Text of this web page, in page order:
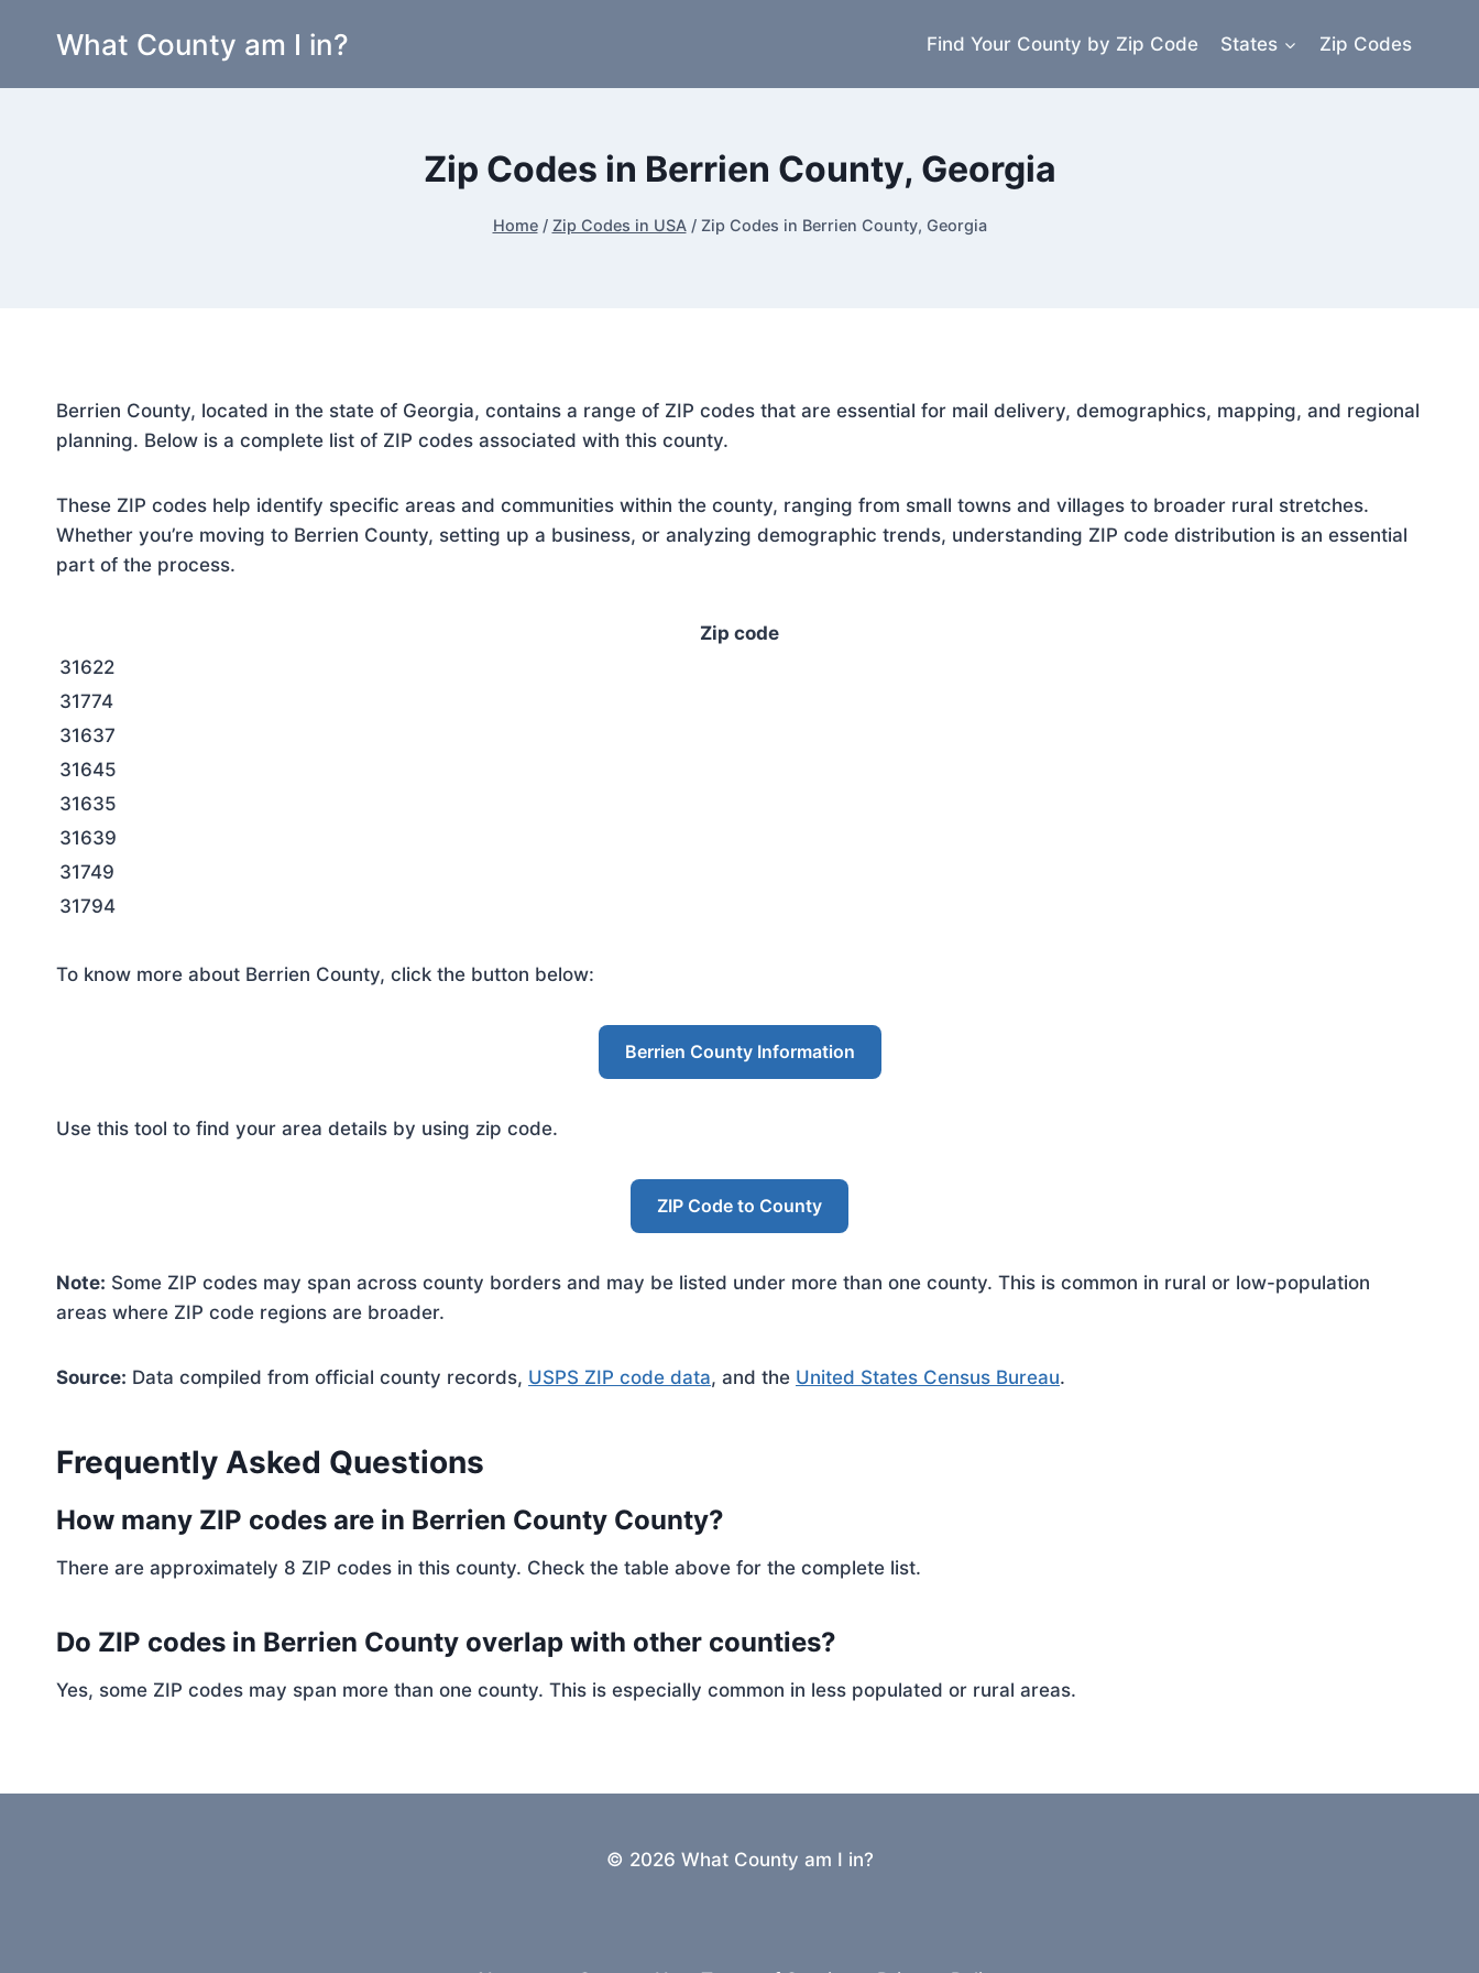
What County am I in? Find Your County by Zip Code States Zip Codes
Zip Codes in Berrien County, Georgia
Home / Zip Codes in USA / Zip Codes in Berrien County, Georgia
Berrien County, located in the state of Georgia, contains a range of ZIP codes that are essential for mail delivery, demographics, mapping, and regional
planning. Below is a complete list of ZIP codes associated with this county.
These ZIP codes help identify specific areas and communities within the county, ranging from small towns and villages to broader rural stretches.
Whether you’re moving to Berrien County, setting up a business, or analyzing demographic trends, understanding ZIP code distribution is an essential
part of the process.
Zip code
31622
31774
31637
31645
31635
31639
31749
31794
To know more about Berrien County, click the button below:
Berrien County Information
Use this tool to find your area details by using zip code.
ZIP Code to County
Note: Some ZIP codes may span across county borders and may be listed under more than one county. This is common in rural or low-population
areas where ZIP code regions are broader.
Source: Data compiled from official county records, USPS ZIP code data, and the United States Census Bureau.
Frequently Asked Questions
How many ZIP codes are in Berrien County County?
There are approximately 8 ZIP codes in this county. Check the table above for the complete list.
Do ZIP codes in Berrien County overlap with other counties?
Yes, some ZIP codes may span more than one county. This is especially common in less populated or rural areas.
© 2026 What County am I in?